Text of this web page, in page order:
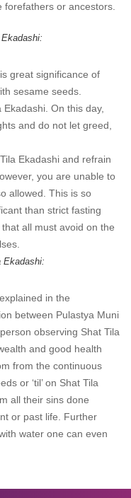
or ancestors.
great significance of
sesame seeds.
Ekadashi. On this day,
and do not let greed,
Ekadashi and refrain
you are unable to
allowed. This is so
than strict fasting
all must avoid on the
Ekadashi:
in the
between Pulastya Muni
observing Shat Tila
and good health
from the continuous
or ‘til’ on Shat Tila
all their sins done
or past life. Further
water one can even